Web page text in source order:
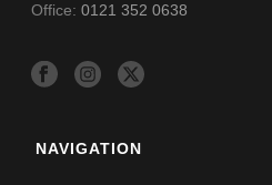
Office:0121 352 0638
NAVIGATION